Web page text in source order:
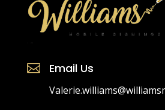
 Email Us